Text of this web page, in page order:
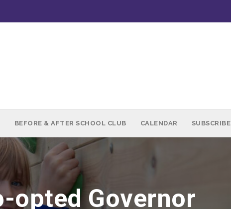
BEFORE & AFTER SCHOOL CLUB CALENDAR SUBSCRIBE
opted Governor